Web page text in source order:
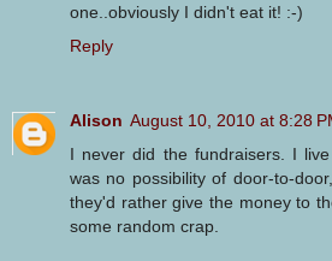
one..obviously I didn't eat it! :-)
Reply
Alison August 10, 2010 at 8:28
I never did the fundraisers. I
was no possibility of door-to-
they'd rather give the money to
some random crap.